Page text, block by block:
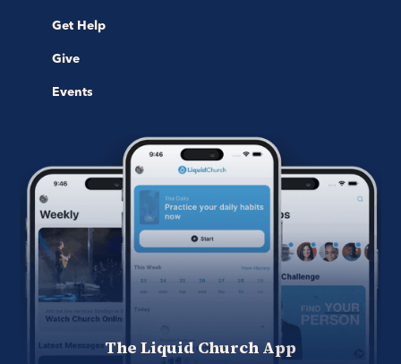
Get Help
Give
Events
The Liquid Church App